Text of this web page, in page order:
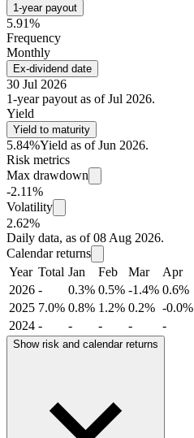
1-year payout
5.91%
Frequency
Monthly
Ex-dividend date
30 Jul 2026
1-year payout as of Jul 2026.
Yield
Yield to maturity
5.84%Yield as of Jun 2026.
Risk metrics
Max drawdown
-2.11%
Volatility
2.62%
Daily data, as of 08 Aug 2026.
Calendar returns
Year Total Jan Feb Mar Apr
2026 - 0.3% 0.5% -1.4% 0.6%
2025 7.0% 0.8% 1.2% 0.2% -0.0%
2024 - - - - -
Show risk and calendar returns